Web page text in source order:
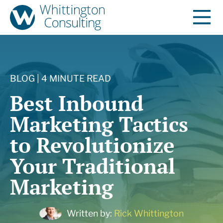
BLOG | 4 MINUTE READ
Best Inbound
Marketing Tactics
to Revolutionize
Your Traditional
Marketing
Written by: Rick Whittington